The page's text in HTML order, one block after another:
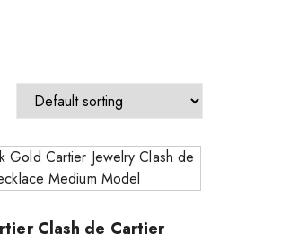
Clash de Cartier